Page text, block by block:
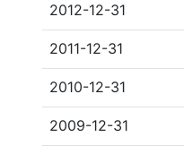
2012-12-31
2011-12-31
2010-12-31
2009-12-31